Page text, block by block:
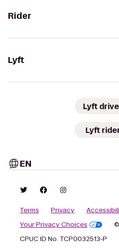
Rider
Lyft
Lyft
Lyft
EN
Terms Privacy
Your Privacy Choices
CPUC ID No. TCP0032513-P